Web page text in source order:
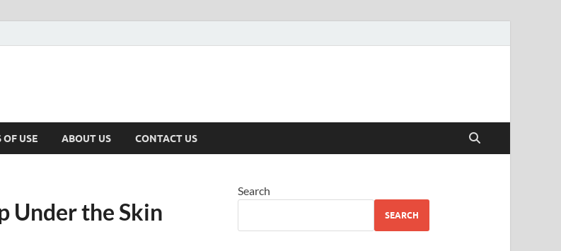
OF USE ABOUT US CONTACT US
Under the Skin
Search
SEARCH